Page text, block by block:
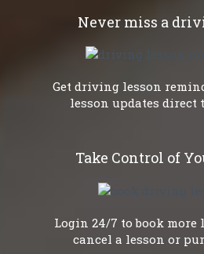
Never miss a
Get driving lesson
lesson updates direct
Take Control of
Login 24/7 to book more
cancel a lesson or